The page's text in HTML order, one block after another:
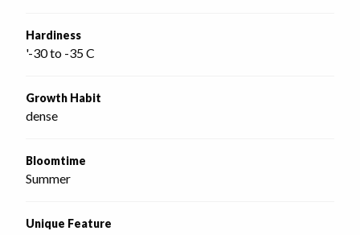
Hardiness
'-30 to -35 C
Growth Habit
dense
Bloomtime
Summer
Unique Feature